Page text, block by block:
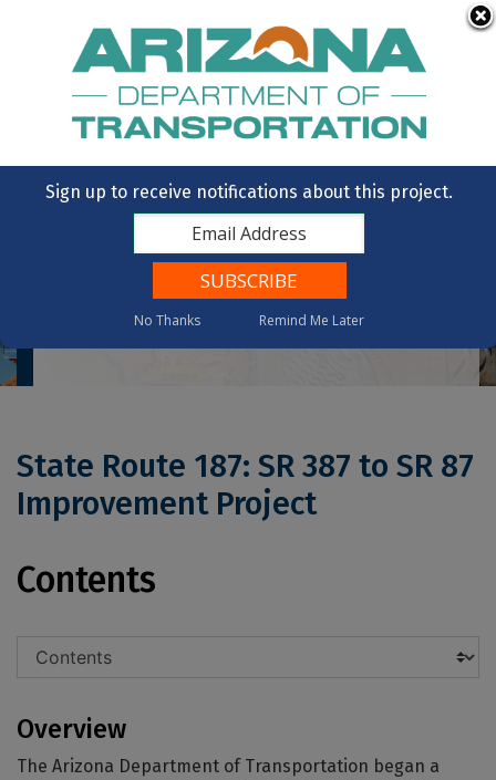
State of Arizona
OpenBooks Citizens Aide Vote
State Route 187: SR 387 to SR 87
Improvement Project
Contents
Overview
The Arizona Department of Transportation began a
Sign up to receive notifications about this project.
No Thanks Remind Me Later